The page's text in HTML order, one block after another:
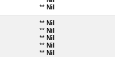
** Nil
** Nil
** Nil
** Nil
** Nil
** Nil